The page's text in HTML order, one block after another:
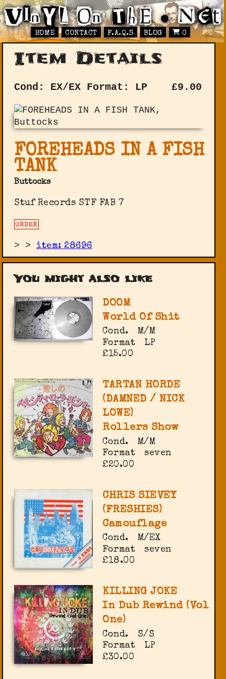
HOME CONTACT F.A.Q.S BLOG 0
Item Details
Cond: EX/EX Format: LP £9.00
FOREHEADS IN A FISH
TANK
Buttocks
Stuf Records STF FAB 7
ORDER
> >item: 28696
You might also like
DOOM
World Of Shit
Cond.
M/M
Format
LP
£15.00
TARTAN HORDE
(DAMNED / NICK
LOWE)
Rollers Show
Cond.
M/M
Format
seven
£20.00
CHRIS SIEVEY
(FRESHIES)
Camouflage
Cond.
M/EX
Format
seven
£18.00
KILLING JOKE
In Dub Rewind (Vol
One)
Cond.
S/S
Format
LP
£30.00